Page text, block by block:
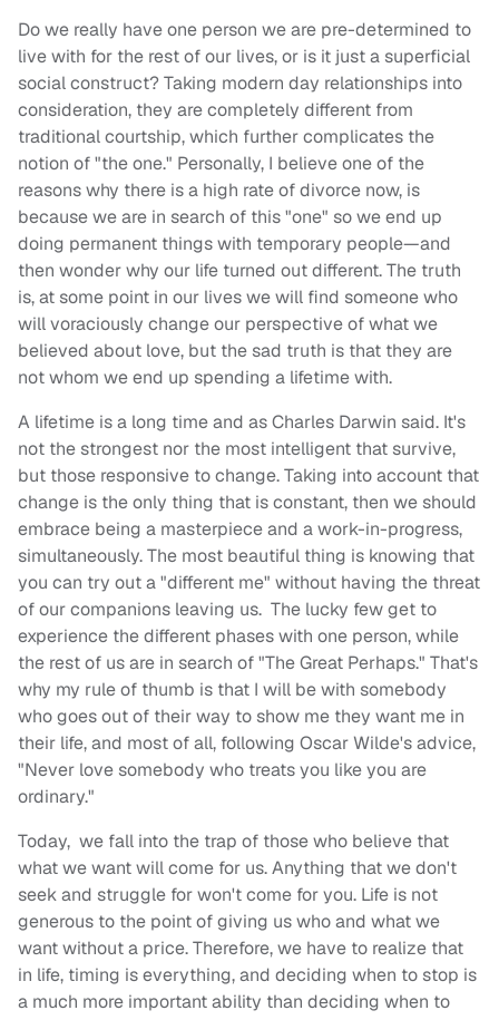
Do we really have one person we are pre-determined to
live with for the rest of our lives, or is it just a superficial
social construct? Taking modern day relationships into
consideration, they are completely different from
traditional courtship, which further complicates the
notion of "the one." Personally, I believe one of the
reasons why there is a high rate of divorce now, is
because we are in search of this "one" so we end up
doing permanent things with temporary people—and
then wonder why our life turned out different. The truth
is, at some point in our lives we will find someone who
will voraciously change our perspective of what we
believed about love, but the sad truth is that they are
not whom we end up spending a lifetime with.
A lifetime is a long time and as Charles Darwin said. It's
not the strongest nor the most intelligent that survive,
but those responsive to change. Taking into account that
change is the only thing that is constant, then we should
embrace being a masterpiece and a work-in-progress,
simultaneously. The most beautiful thing is knowing that
you can try out a "different me" without having the threat
of our companions leaving us. The lucky few get to
experience the different phases with one person, while
the rest of us are in search of "The Great Perhaps." That's
why my rule of thumb is that I will be with somebody
who goes out of their way to show me they want me in
their life, and most of all, following Oscar Wilde's advice,
"Never love somebody who treats you like you are
ordinary."
Today, we fall into the trap of those who believe that
what we want will come for us. Anything that we don't
seek and struggle for won't come for you. Life is not
generous to the point of giving us who and what we
want without a price. Therefore, we have to realize that
in life, timing is everything, and deciding when to stop is
a much more important ability than deciding when to